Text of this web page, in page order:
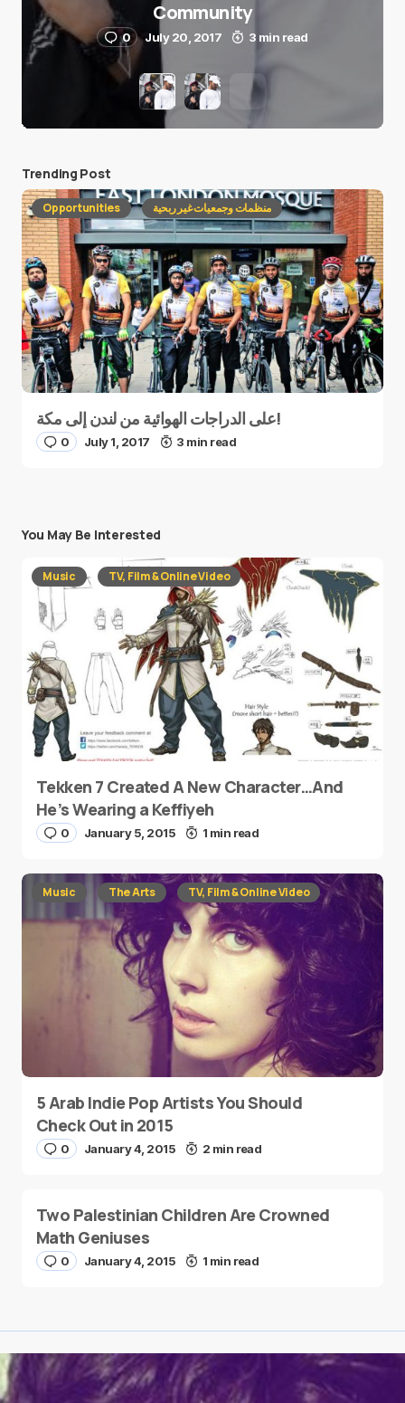
Community
0 July 20, 2017 3 min read
Trending Post
Opportunities منظمات وجمعيات غير ربحية
على الدراجات الهوائية من لندن إلى مكة!
0 July 1, 2017 3 min read
You May Be Interested
Music TV, Film & Online Video
Tekken 7 Created A New Character…And
He’s Wearing a Keffiyeh
0 January 5, 2015 1 min read
Music The Arts TV, Film & Online Video
5 Arab Indie Pop Artists You Should
Check Out in 2015
0 January 4, 2015 2 min read
Two Palestinian Children Are Crowned
Math Geniuses
0 January 4, 2015 1 min read